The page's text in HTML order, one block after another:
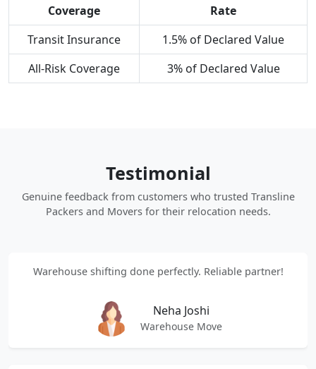
Coverage
Rate
Transit Insurance
1.5% of Declared Value
All-Risk Coverage
3% of Declared Value
Testimonial
Genuine feedback from customers who trusted Transline
Packers and Movers for their relocation needs.
Warehouse shifting done perfectly. Reliable partner!
Neha Joshi
Warehouse Move